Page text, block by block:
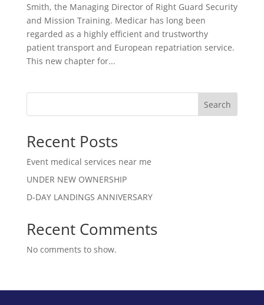
Smith, the Managing Director of Right Guard Security
and Mission Training. Medicar has long been
regarded as a highly efficient and trustworthy
patient transport and European repatriation service.
This new chapter for...
Search
Recent Posts
Event medical services near me
UNDER NEW OWNERSHIP
D-DAY LANDINGS ANNIVERSARY
Recent Comments
No comments to show.